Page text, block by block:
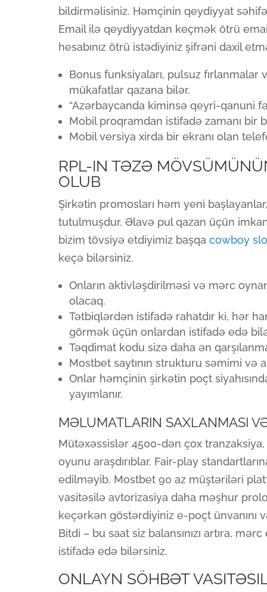
bildirməlisiniz. Həmçinin qeydiyyat
Email ilə qeydiyyatdan keçmək ötrü
hesabınız ötrü istədiyiniz şifrəni daxil
Bonus funksiyaları, pulsuz fırlanmalar
mükafatlar qazana bilər.
“Azərbaycanda kiminsə qeyri-qanuni
Mobil proqramdan istifadə zamanı bir
Mobil versiya xirda bir ekranı olan
RPL-IN TƏZƏ
OLUB
Şirkətin promosları həm yeni
tutulmuşdur. Əlavə pul qazan üçün
bizim tövsiyə etdiyimiz başqa cowboy
keçə bilərsiniz.
Onların aktivləşdirilməsi və mərc
olacaq.
Tətbiqlərdən istifadə rahatdır ki, hər
görmək üçün onlardan istifadə edə
Təqdimat kodu sizə daha ən
Mostbet saytının strukturu səmimi
Onlar həmçinin şirkətin poçt
yayımlanır.
MƏLUMATLARIN SAXLANMASI
Mütəxəssislər 4500-dən çox
oyunu araşdırıblar. Fair-play
edilməyib. Mostbet 90 az müştəriləri
vasitəsilə avtorizasiya daha məşhur
keçərkən göstərdiyiniz e-poçt ünvanını
Bitdi – bu saat siz balansınızı artıra,
istifadə edə bilərsiniz.
ONLAYN SÖHBƏT